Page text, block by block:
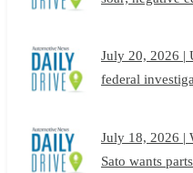
July 20, 2026 |
federal
July 18, 2026 |
Sato wants